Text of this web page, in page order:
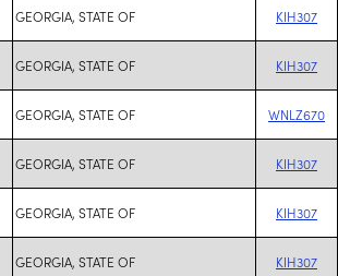
GEORGIA, STATE OF KIH307
GEORGIA, STATE OF KIH307
GEORGIA, STATE OF WNLZ670
GEORGIA, STATE OF KIH307
GEORGIA, STATE OF KIH307
GEORGIA, STATE OF KIH307